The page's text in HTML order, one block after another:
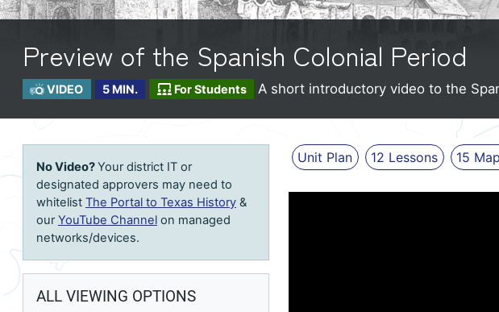
Preview of the Spanish Colonial Period
VIDEO 5 MIN. For Students A short introductory video to the
No Video?Your district IT or
designated approvers may need to
whitelist The Portal to Texas History &
ourYouTube Channel on managed
networks/devices.
ALL VIEWING OPTIONS
Unit Plan 12 Lessons 15